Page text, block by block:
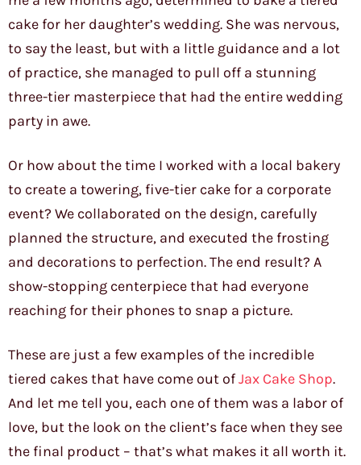
cake for her daughter’s wedding. She was nervous,
to say the least, but with a little guidance and a lot
of practice, she managed to pull off a stunning
three-tier masterpiece that had the entire wedding
party in awe.
Or how about the time I worked with a local bakery
to create a towering, five-tier cake for a corporate
event? We collaborated on the design, carefully
planned the structure, and executed the frosting
and decorations to perfection. The end result? A
show-stopping centerpiece that had everyone
reaching for their phones to snap a picture.
These are just a few examples of the incredible
tiered cakes that have come out ofJax Cake Shop.
And let me tell you, each one of them was a labor of
love, but the look on the client’s face when they see
the final product – that’s what makes it all worth it.